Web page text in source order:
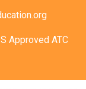
Approved ATC